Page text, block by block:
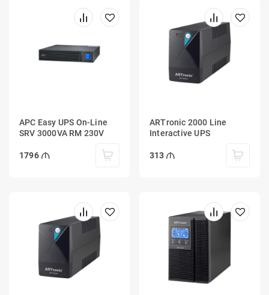
APC Easy UPS On-Line
SRV 3000VA RM 230V
1796
ARTronic 2000 Line
Interactive UPS
313